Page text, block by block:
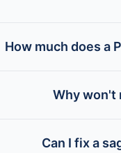
How much does a
Why won't
Can I fix a